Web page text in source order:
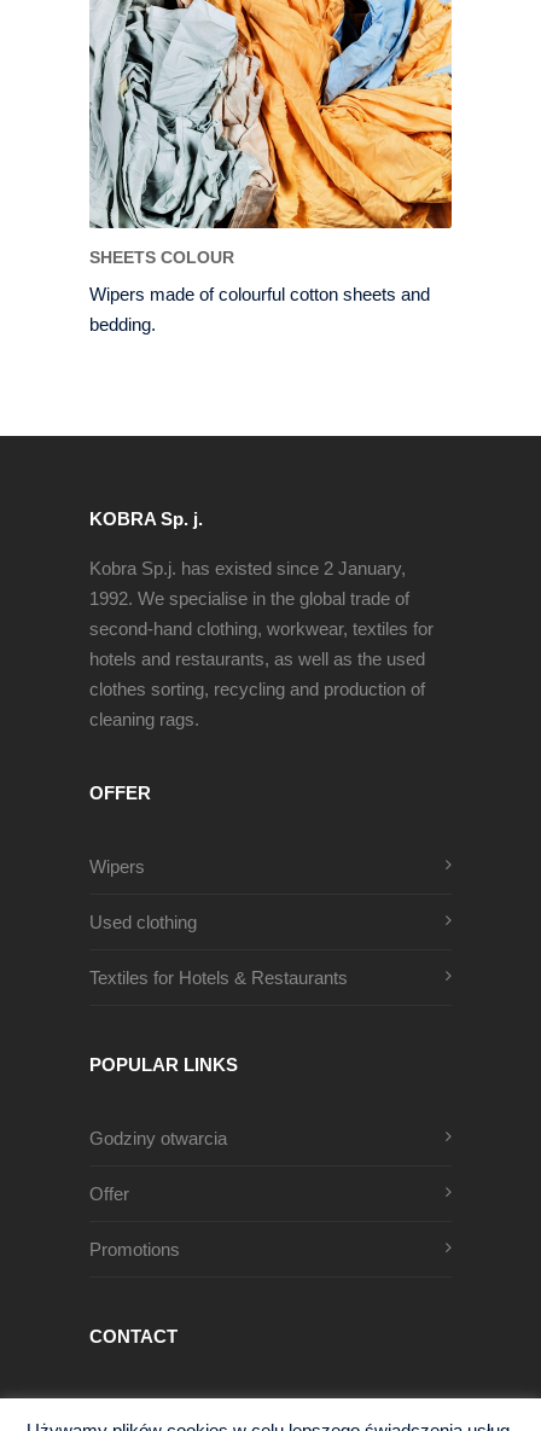
SHEETS COLOUR
Wipers made of colourful cotton sheets and
bedding.
KOBRA Sp. j.
Kobra Sp.j. has existed since 2 January,
1992. We specialise in the global trade of
second-hand clothing, workwear, textiles for
hotels and restaurants, as well as the used
clothes sorting, recycling and production of
cleaning rags.
OFFER
Wipers
Used clothing
Textiles for Hotels & Restaurants
POPULAR LINKS
Godziny otwarcia
Offer
Promotions
CONTACT